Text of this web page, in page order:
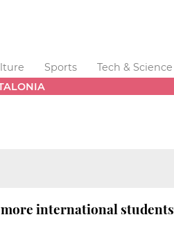
Sports Tech & Science
international students